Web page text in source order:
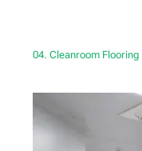
04. Cleanroom Flooring